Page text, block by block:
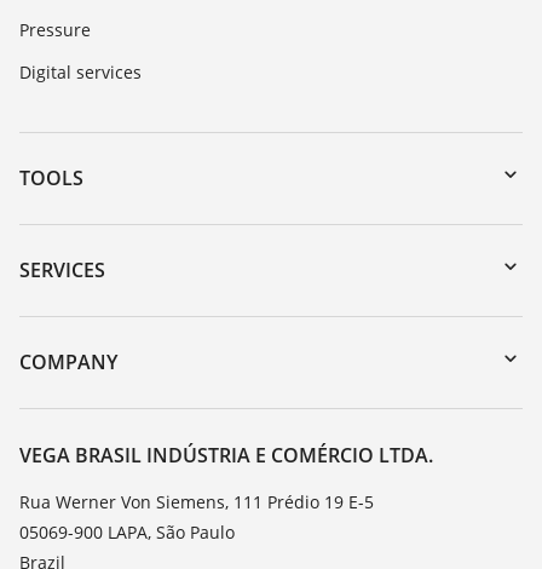
Pressure
Digital services
TOOLS
Downloads
Serial number search
DTM Collection/PACTware
SERVICES
Instrument return
Training
TeamViewer
COMPANY
About VEGA
Contact
News
Press
VEGA BRASIL INDÚSTRIA E COMÉRCIO LTDA.
Rua Werner Von Siemens, 111 Prédio 19 E-5
05069-900 LAPA, São Paulo
Brazil